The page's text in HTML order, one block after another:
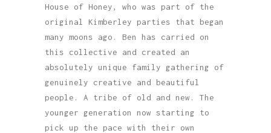
House of Honey, who was part of the
original Kimberley parties that began
many moons ago. Ben has carried on
this collective and created an
absolutely unique family gathering of
genuinely creative and beautiful
people. A tribe of old and new. The
younger generation now starting to
pick up the pace with their own